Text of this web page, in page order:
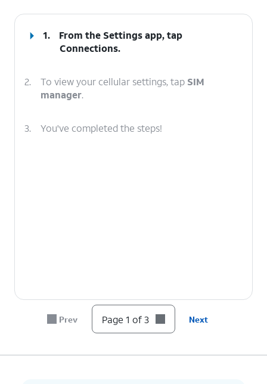
1.
From the Settings app, tap
Connections.
2. To view your cellular settings, tap SIM
manager.
3. You've completed the steps!
Prev Page 1 of 3 Next